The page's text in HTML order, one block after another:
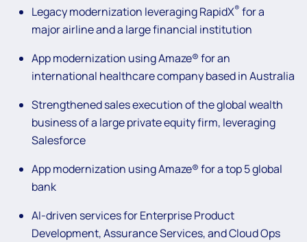
Legacy modernization leveraging RapidX® for a
major airline and a large financial institution
App modernization using Amaze® for an
international healthcare company based in Australia
Strengthened sales execution of the global wealth
business of a large private equity firm, leveraging
Salesforce
App modernization using Amaze® for a top 5 global
bank
AI-driven services for Enterprise Product
Development, Assurance Services, and Cloud Ops